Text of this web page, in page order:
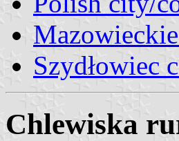
Szydłowiec
Chlewiska